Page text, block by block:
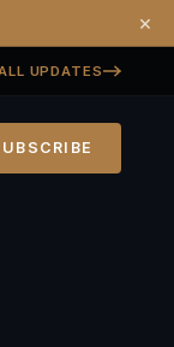
×
UPDATES